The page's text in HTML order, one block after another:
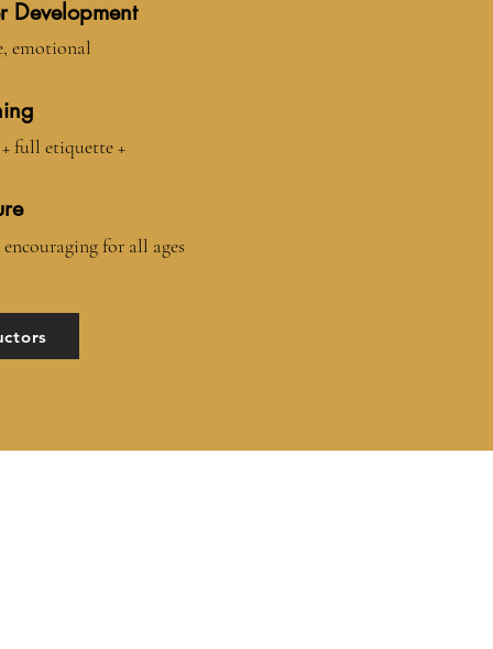
Development
emotional
full etiquette +
for all ages